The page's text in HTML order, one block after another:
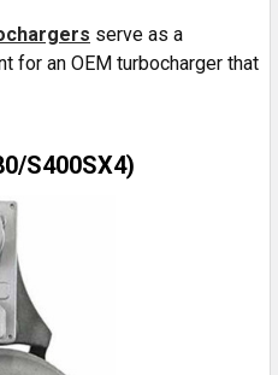
serve as a
for an OEM turbocharger that
S400SX4)